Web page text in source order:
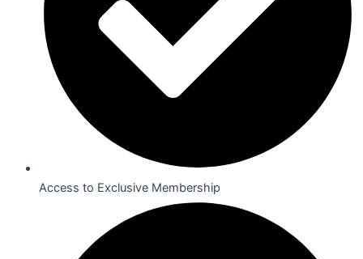
Access to Exclusive Membership